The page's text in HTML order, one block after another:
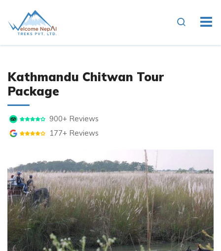
Kathmandu Chitwan Tour
Package
900+ Reviews
177+ Reviews